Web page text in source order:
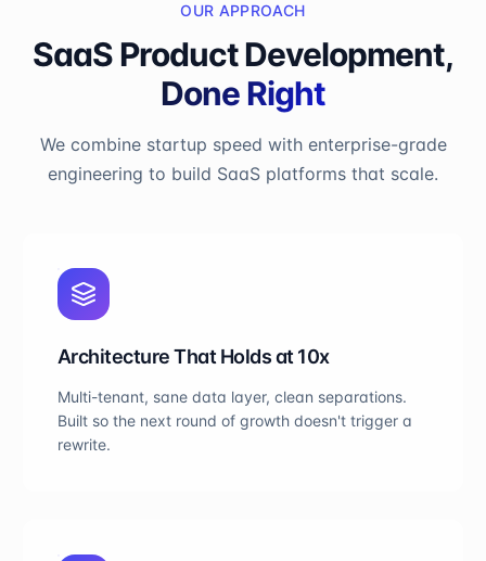
OUR APPROACH
SaaS Product Development,
Done Right
We combine startup speed with enterprise-grade
engineering to build SaaS platforms that scale.
Architecture That Holds at 10x
Multi-tenant, sane data layer, clean separations.
Built so the next round of growth doesn't trigger a
rewrite.